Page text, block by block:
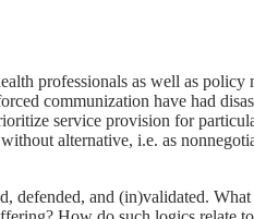
professionals as well as
communization have had
service provision for
alternative, i.e. as
and (in)validated.